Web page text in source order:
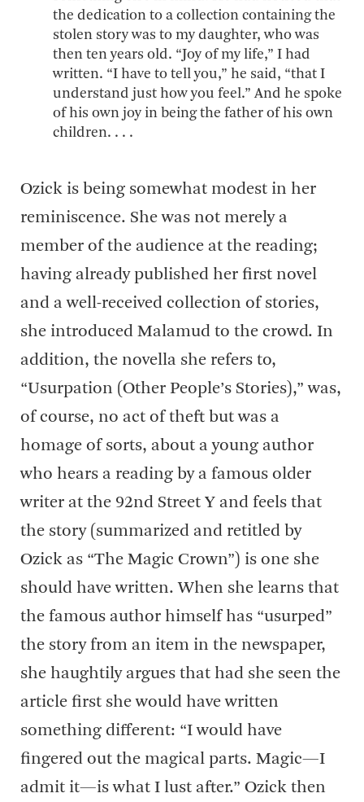
the dedication to a collection containing the
stolen story was to my daughter, who was
then ten years old. “Joy of my life,” I had
written. “I have to tell you,” he said, “that I
understand just how you feel.” And he spoke
of his own joy in being the father of his own
children. . . .
Ozick is being somewhat modest in her
reminiscence. She was not merely a
member of the audience at the reading;
having already published her first novel
and a well-received collection of stories,
she introduced Malamud to the crowd. In
addition, the novella she refers to,
“Usurpation (Other People’s Stories),” was,
of course, no act of theft but was a
homage of sorts, about a young author
who hears a reading by a famous older
writer at the 92nd Street Y and feels that
the story (summarized and retitled by
Ozick as “The Magic Crown”) is one she
should have written. When she learns that
the famous author himself has “usurped”
the story from an item in the newspaper,
she haughtily argues that had she seen the
article first she would have written
something different: “I would have
fingered out the magical parts. Magic—I
admit it—is what I lust after.” Ozick then